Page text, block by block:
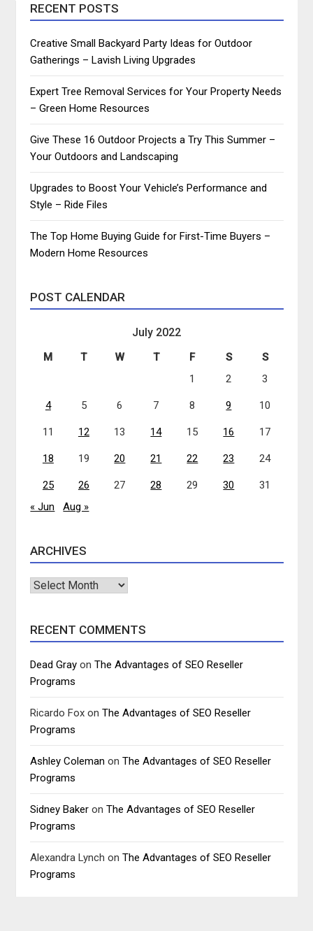
RECENT POSTS
Creative Small Backyard Party Ideas for Outdoor
Gatherings – Lavish Living Upgrades
Expert Tree Removal Services for Your Property Needs
– Green Home Resources
Give These 16 Outdoor Projects a Try This Summer –
Your Outdoors and Landscaping
Upgrades to Boost Your Vehicle’s Performance and
Style – Ride Files
The Top Home Buying Guide for First-Time Buyers –
Modern Home Resources
POST CALENDAR
July 2022
M T W T F S
S
1
2 3
4 5 6 7 8 9 10
11 12 13 14 15 16 17
18 19 20 21 22 23 24
25 26 27 28 29 30
31
« Jun
Aug »
ARCHIVES
Archives
RECENT COMMENTS
Dead Gray onThe Advantages of SEO Reseller
Programs
Ricardo Fox onThe Advantages of SEO Reseller
Programs
Ashley Coleman onThe Advantages of SEO Reseller
Programs
Sidney Baker onThe Advantages of SEO Reseller
Programs
Alexandra Lynch onThe Advantages of SEO Reseller
Programs